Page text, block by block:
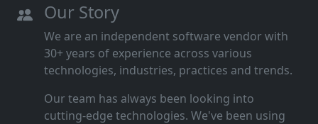
Our Story
We are an independent software vendor with
30+ years of experience across various
technologies, industries, practices and trends.
Our team has always been looking into
cutting‑edge technologies. We've been using